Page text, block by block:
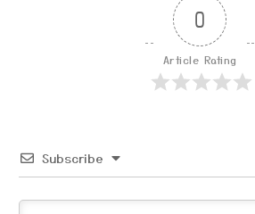
0
Article Rating
Subscribe